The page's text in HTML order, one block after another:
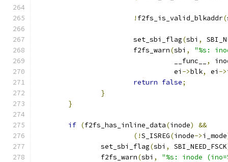
! f2fs_is_valid_blkaddr(
			set_sbi_flag
(sbi ,
			f2fs_warn
(sbi ,
"%s:
				  __func__
,
				  ei
->blk, ei ->
return false;
}
}
if (f2fs_has_inline_data(inode)
&&
(!S_ISREG(inode->i_mode
		set_sbi_flag
(sbi , SBI_NEED_FSCK
		f2fs_warn
(sbi ,
"%s: inode